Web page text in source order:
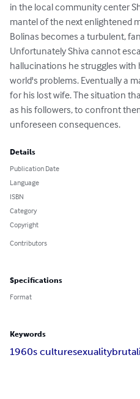
in the local community center
mantel of the next enlightened
Bolinas becomes a turbulent,
Unfortunately Shiva cannot
hallucinations he struggles with
world's problems. Eventually a
for his lost wife. The situation
as his followers, to confront
unforeseen consequences.
Details
Publication Date
Language
ISBN
Category
Copyright
Contributors
Specifications
Format
Keywords
1960s culturesexuality